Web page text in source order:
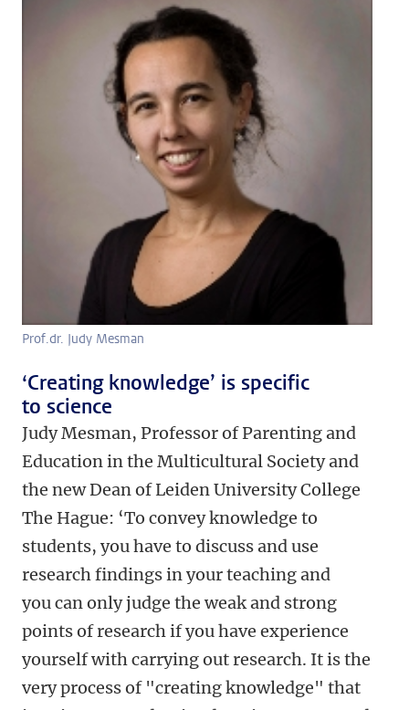
Prof.dr. Judy Mesman
‘Creating knowledge’ is specific
to science
Judy Mesman, Professor of Parenting and
Education in the Multicultural Society and
the new Dean of Leiden University College
The Hague: ‘To convey knowledge to
students, you have to discuss and use
research findings in your teaching and
you can only judge the weak and strong
points of research if you have experience
yourself with carrying out research. It is the
very process of "creating knowledge" that